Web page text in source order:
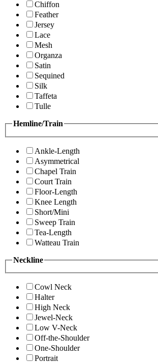
Chiffon
Feather
Jersey
Lace
Mesh
Organza
Satin
Sequined
Silk
Taffeta
Tulle
Hemline/Train
Ankle-Length
Asymmetrical
Chapel Train
Court Train
Floor-Length
Knee Length
Short/Mini
Sweep Train
Tea-Length
Watteau Train
Neckline
Cowl Neck
Halter
High Neck
Jewel-Neck
Low V-Neck
Off-the-Shoulder
One-Shoulder
Portrait